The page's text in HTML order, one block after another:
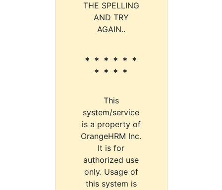
THE SPELLING
AND TRY
AGAIN..
* * * * * *
* * * *
This
system/service
is a property of
OrangeHRM Inc.
It is for
authorized use
only. Usage of
this system is